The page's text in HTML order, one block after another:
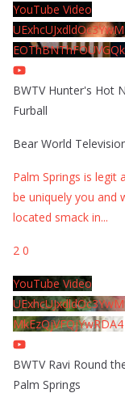
YouTube Video
BWTV Hunter's Hot
Furball
Bear World
Palm Springs is legit
be uniquely you and
located smack in...
2 0
YouTube Video
MkEzQjVFQjYwRDA4
BWTV Ravi Round
Palm Springs